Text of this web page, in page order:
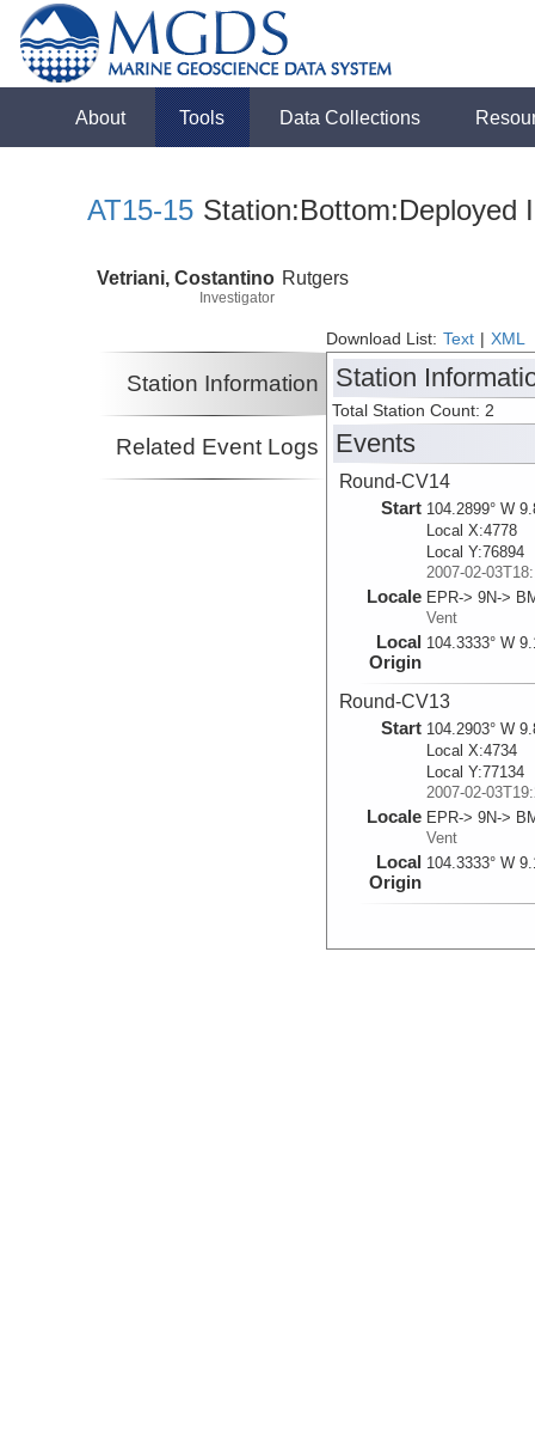
About Tools Data Collections
AT15-15 Station:Bottom:Deployed
Vetriani, Costantino
Investigator
Rutgers
Download List: Text XML
Station Information
Related Event Logs
Station
Total Station Count: 2
Events
Round-CV14
Start 104.2899° W
Local X:4778
Local Y:76894
2007-02-
Locale EPR-> 9N->
Vent
Local
Origin
104.3333° W
Round-CV13
Start 104.2903° W
Local X:4734
Local Y:77134
2007-02-
Locale EPR-> 9N->
Vent
Local
Origin
104.3333° W